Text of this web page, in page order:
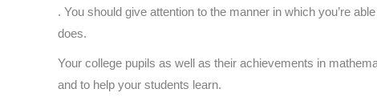
. You should give attention to the manner in which you’re
does.
Your college pupils as well as their achievements in
and to help your students learn.